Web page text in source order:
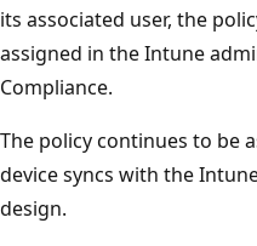
its associated user, the
assigned in the Intune
Compliance.
The policy continues to be
device syncs with the
design.